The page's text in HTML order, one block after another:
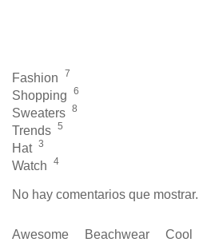
Fashion 7
Shopping 6
Sweaters 8
Trends 5
Hat 3
Watch 4
No hay comentarios que mostrar.
Awesome Beachwear Cool